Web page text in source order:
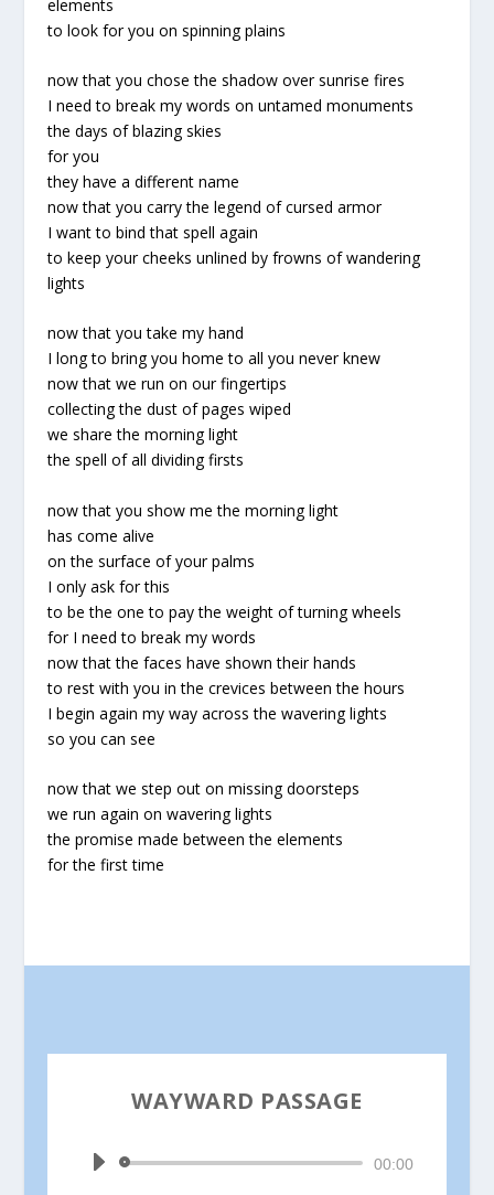
elements
to look for you on spinning plains
now that you chose the shadow over sunrise fires
I need to break my words on untamed monuments
the days of blazing skies
for you
they have a different name
now that you carry the legend of cursed armor
I want to bind that spell again
to keep your cheeks unlined by frowns of wandering
lights
now that you take my hand
I long to bring you home to all you never knew
now that we run on our fingertips
collecting the dust of pages wiped
we share the morning light
the spell of all dividing firsts
now that you show me the morning light
has come alive
on the surface of your palms
I only ask for this
to be the one to pay the weight of turning wheels
for I need to break my words
now that the faces have shown their hands
to rest with you in the crevices between the hours
I begin again my way across the wavering lights
so you can see
now that we step out on missing doorsteps
we run again on wavering lights
the promise made between the elements
for the first time
WAYWARD PASSAGE
Audio
00:00